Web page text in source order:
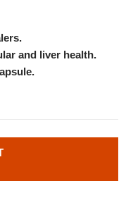
and liver health.